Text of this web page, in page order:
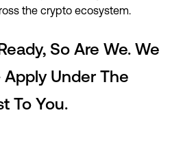
the crypto ecosystem.
So Are We. We
Apply Under The
To You.